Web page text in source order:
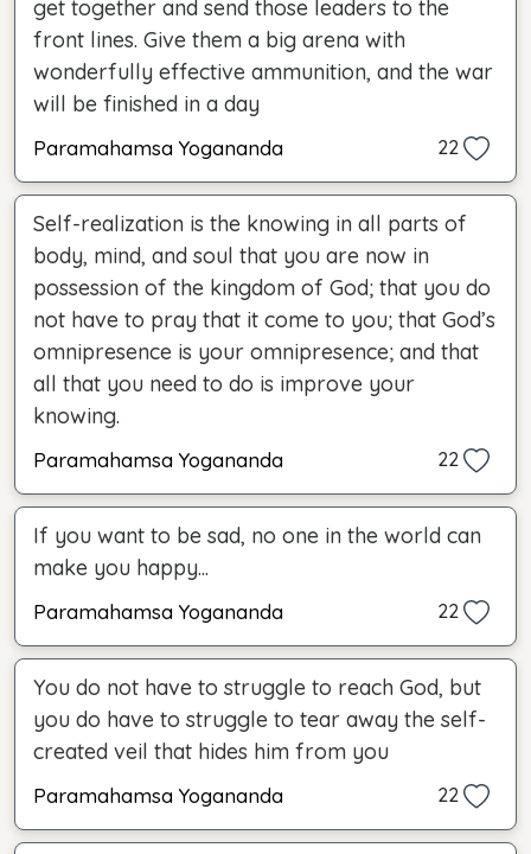
get together and send those leaders to the
front lines. Give them a big arena with
wonderfully effective ammunition, and the war
will be finished in a day
Paramahamsa Yogananda 22
Self-realization is the knowing in all parts of
body, mind, and soul that you are now in
possession of the kingdom of God; that you do
not have to pray that it come to you; that God’s
omnipresence is your omnipresence; and that
all that you need to do is improve your
knowing.
Paramahamsa Yogananda 22
If you want to be sad, no one in the world can
make you happy...
Paramahamsa Yogananda 22
You do not have to struggle to reach God, but
you do have to struggle to tear away the self-
created veil that hides him from you
Paramahamsa Yogananda 22